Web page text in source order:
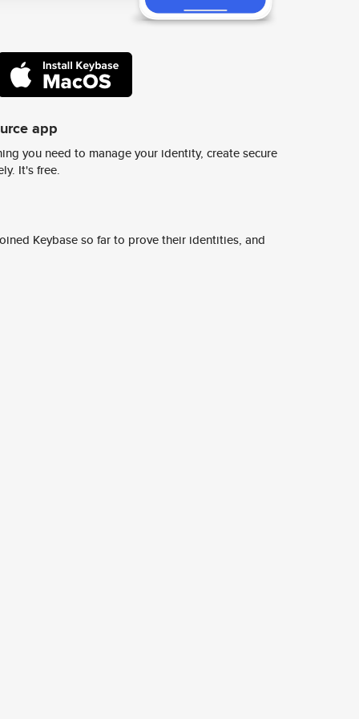
app
you need to manage your identity, create secure
It's free.
Keybase so far to prove their identities, and